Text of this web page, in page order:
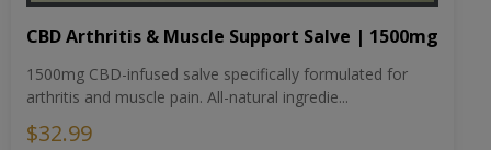
CBD Arthritis & Muscle Support Salve | 1500mg
1500mg CBD-infused salve specifically formulated for
arthritis and muscle pain. All-natural ingredie...
$32.99